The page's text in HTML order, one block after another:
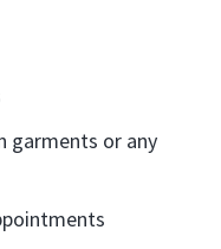
garments or any